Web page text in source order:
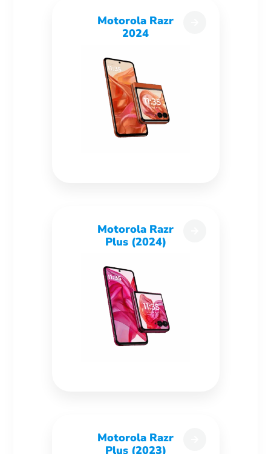
Motorola Razr
2024
Motorola Razr
Plus (2024)
Motorola Razr
Plus (2023)